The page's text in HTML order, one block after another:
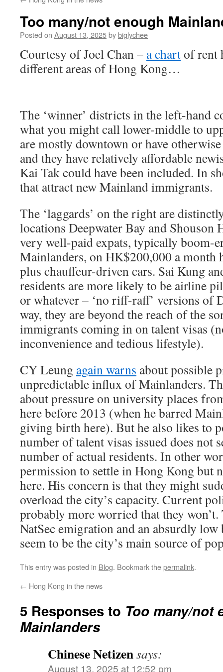
Too many/not enough
Posted on August 13, 2025bybiglychee
Courtesy of Joel Chan – a chartof rent
different areas of Hong Kong…
The ‘winner’ districts in the left-hand
what you might call lower-middle to
are mostly downtown or have
and they have relatively affordable
Kai Tak could have been included. In
that attract new Mainland immigrants.
The ‘laggards’ on the right are
locations Deepwater Bay and Shouson
very well-paid expats, typically boom-
Mainlanders, on HK$200,000 a month
plus chauffeur-driven cars. Sai Kung
residents are more likely to be airline
or whatever – ‘no riff-raff’ versions of
way, they are beyond the reach of the
immigrants coming in on talent visas
inconvenience and tedious lifestyle).
CY Leung again warns about possible
unpredictable influx of Mainlanders.
about pressure on university places
here before 2013 (when he barred
giving birth here). But he also likes to
number of talent visas issued does not
number of actual residents. In other
permission to settle in Hong Kong but
here. His concern is that they might
overload the city’s capacity. Current
probably more worried that they
NatSec emigration and an absurdly
seem to be the city’s main source of
This entry was posted in Blog. Bookmark thepermalink.
← Hong Kong in the news
5 Responses to Too many/not
Mainlanders
Chinese Netizensays:
August 13, 2025 at 12:52 pm